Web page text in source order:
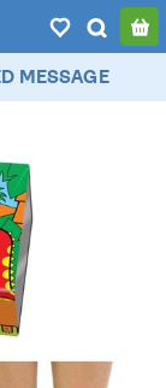
MESSAGE